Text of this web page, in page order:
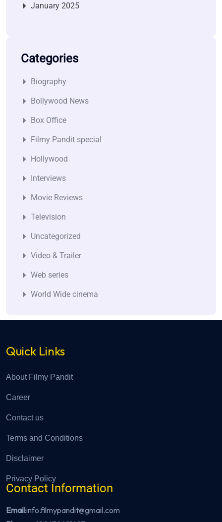
January 2025
Categories
Biography
Bollywood News
Box Office
Filmy Pandit special
Hollywood
Interviews
Movie Reviews
Television
Uncategorized
Video & Trailer
Web series
World Wide cinema
Quick Links
About Filmy Pandit
Career
Contact us
Terms and Conditions
Disclaimer
Privacy Policy
Contact Information
Email:info.filmypandit@gmail.com